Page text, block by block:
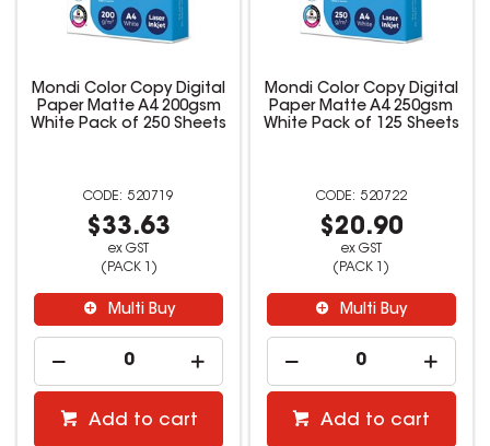
Mondi Color Copy Digital
Paper Matte A4 200gsm
White Pack of 250 Sheets
520719
$33.63
ex GST
(PACK 1)
Multi Buy
Add to cart
Mondi Color Copy Digital
Paper Matte A4 250gsm
White Pack of 125 Sheets
520722
$20.90
ex GST
(PACK 1)
Multi Buy
Add to cart